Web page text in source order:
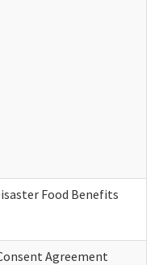
Food Benefits
Agreement